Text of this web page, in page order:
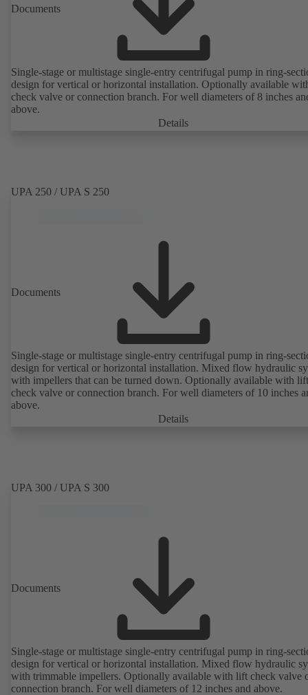
Documents
Single-stage or multistage single-entry centrifugal pump in ring-
design for vertical or horizontal installation. Optionally available
check valve or connection branch. For well diameters of 8 inches
above.
Details
UPA 250 / UPA S 250
Documents
Single-stage or multistage single-entry centrifugal pump in ring-
design for vertical or horizontal installation. Mixed flow hydraulic
with impellers that can be turned down. Optionally available with lift
check valve or connection branch. For well diameters of 10 inches
above.
Details
UPA 300 / UPA S 300
Documents
Single-stage or multistage single-entry centrifugal pump in ring-
design for vertical or horizontal installation. Mixed flow hydraulic
with trimmable impellers. Optionally available with lift check valve
connection branch. For well diameters of 12 inches and above.